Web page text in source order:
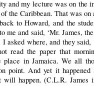
and my lecture was on the
the Caribbean. That was
to Howard, and the
me and said, ‘Mr. James,
I asked where, and they
read the paper that
place in Jamaica. We all
point. And yet it
happen. (C.L.R. James